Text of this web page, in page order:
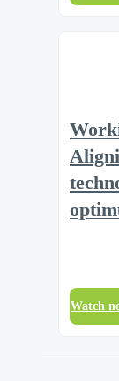
Watch